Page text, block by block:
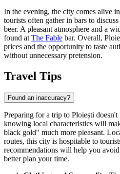
In the evening, the city comes alive
tourists often gather in bars to
beer. A pleasant atmosphere and a
found at The Fable bar. Overall,
prices and the opportunity to taste
without unnecessary pretension.
Travel Tips
Found an inaccuracy?
Preparing for a trip to Ploiești
knowing local characteristics will
black gold" much more pleasant.
routes, this city is hospitable to
recommendations will help you
better plan your time.